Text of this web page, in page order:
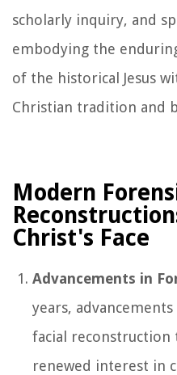
scholarly inquiry, and
embodying the
of the historical Jesus
Christian tradition and
Modern
Christ's Face
Advancements in
years,
facial reconstruction
renewed interest in